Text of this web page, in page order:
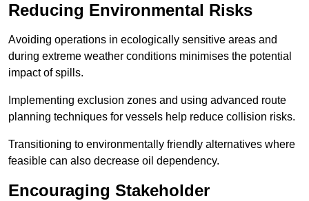
Reducing Environmental Risks
Avoiding operations in ecologically sensitive areas and
during extreme weather conditions minimises the potential
impact of spills.
Implementing exclusion zones and using advanced route
planning techniques for vessels help reduce collision risks.
Transitioning to environmentally friendly alternatives where
feasible can also decrease oil dependency.
Encouraging Stakeholder